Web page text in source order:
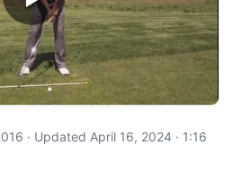
· Updated April 16, 2024 · 1:16